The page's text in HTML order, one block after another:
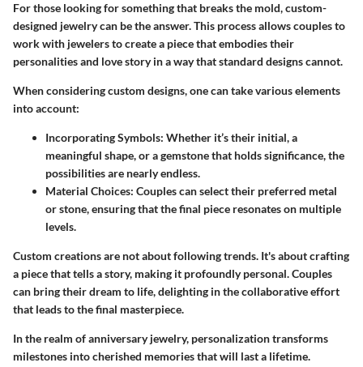
For those looking for something that breaks the mold, custom-
designed jewelry can be the answer. This process allows couples to
work with jewelers to create a piece that embodies their
personalities and love story in a way that standard designs cannot.
When considering custom designs, one can take various elements
into account:
Incorporating Symbols: Whether it’s their initial, a
meaningful shape, or a gemstone that holds significance, the
possibilities are nearly endless.
Material Choices: Couples can select their preferred metal
or stone, ensuring that the final piece resonates on multiple
levels.
Custom creations are not about following trends. It's about crafting
a piece that tells a story, making it profoundly personal. Couples
can bring their dream to life, delighting in the collaborative effort
that leads to the final masterpiece.
In the realm of anniversary jewelry, personalization transforms
milestones into cherished memories that will last a lifetime.